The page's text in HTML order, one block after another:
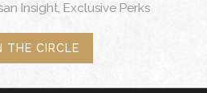
Insight, Exclusive Perks
THE CIRCLE